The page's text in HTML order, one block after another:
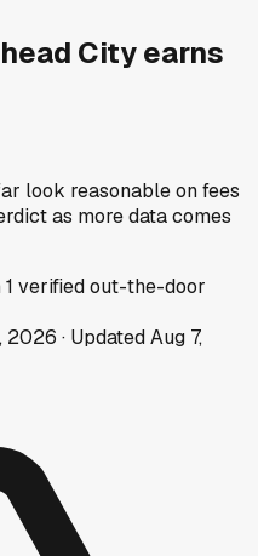
Cityearns
look reasonable on fees
as more data comes
1 verified out-the-door
2026 · UpdatedAug 7,